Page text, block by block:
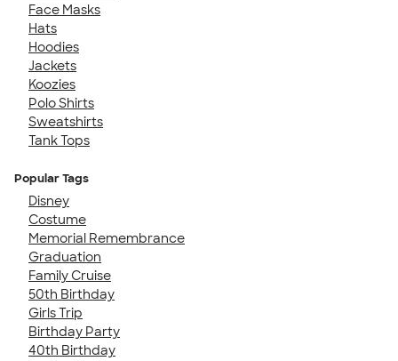
Face Masks
Hats
Hoodies
Jackets
Koozies
Polo Shirts
Sweatshirts
Tank Tops
Popular Tags
Disney
Costume
Memorial Remembrance
Graduation
Family Cruise
50th Birthday
Girls Trip
Birthday Party
40th Birthday